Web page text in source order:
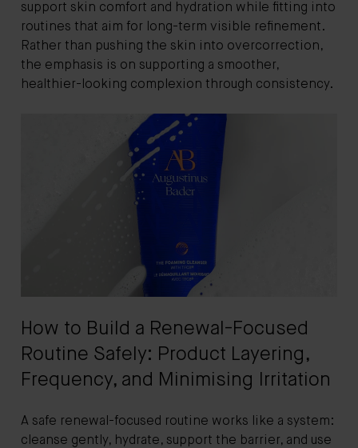
support skin comfort and hydration while fitting into
routines that aim for long-term visible refinement.
Rather than pushing the skin into overcorrection,
the emphasis is on supporting a smoother,
healthier-looking complexion through consistency.
How to Build a Renewal-Focused
Routine Safely: Product Layering,
Frequency, and Minimising Irritation
A safe renewal-focused routine works like a system:
cleanse gently, hydrate, support the barrier, and use